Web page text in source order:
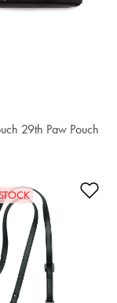
29th Paw Pouch